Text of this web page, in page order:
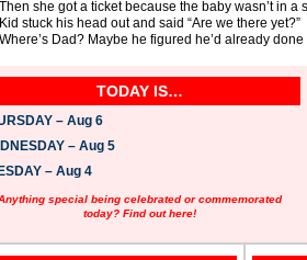
she got a ticket because the baby wasn’t in a
stuck his head out and said “Are we there yet?”
Dad? Maybe he figured he’d already done
TODAY IS…
– Aug 6
– Aug 5
– Aug 4
special being celebrated or commemorated
today? Find out here!